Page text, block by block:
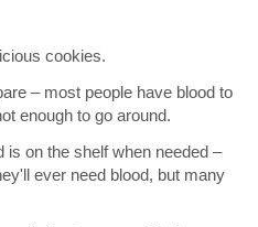
cookies.
– most people have blood to
enough to go around.
is on the shelf when needed –
ever need blood, but many